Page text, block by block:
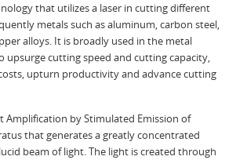
that utilizes a laser in cutting different
metals such as aluminum, carbon steel,
alloys. It is broadly used in the metal
upsurge cutting speed and cutting capacity,
upturn productivity and advance cutting
Amplification by Stimulated Emission of
that generates a greatly concentrated
beam of light. The light is created through